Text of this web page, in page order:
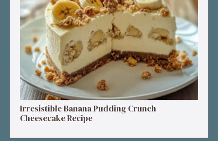
Irresistible Banana Pudding Crunch
Cheesecake Recipe